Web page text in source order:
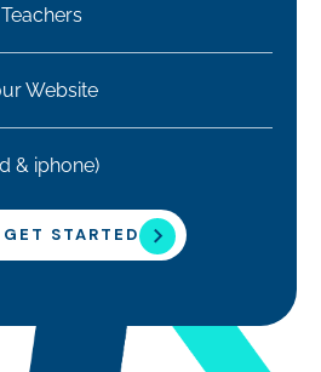
Website
& iphone)
STARTED